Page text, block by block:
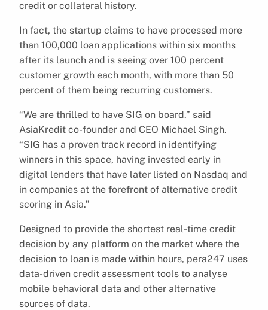
credit or collateral history.
In fact, the startup claims to have processed more
than 100,000 loan applications within six months
after its launch and is seeing over 100 percent
customer growth each month, with more than 50
percent of them being recurring customers.
“We are thrilled to have SIG on board.” said
AsiaKredit co-founder and CEO Michael Singh.
“SIG has a proven track record in identifying
winners in this space, having invested early in
digital lenders that have later listed on Nasdaq and
in companies at the forefront of alternative credit
scoring in Asia.”
Designed to provide the shortest real-time credit
decision by any platform on the market where the
decision to loan is made within hours, pera247 uses
data-driven credit assessment tools to analyse
mobile behavioral data and other alternative
sources of data.